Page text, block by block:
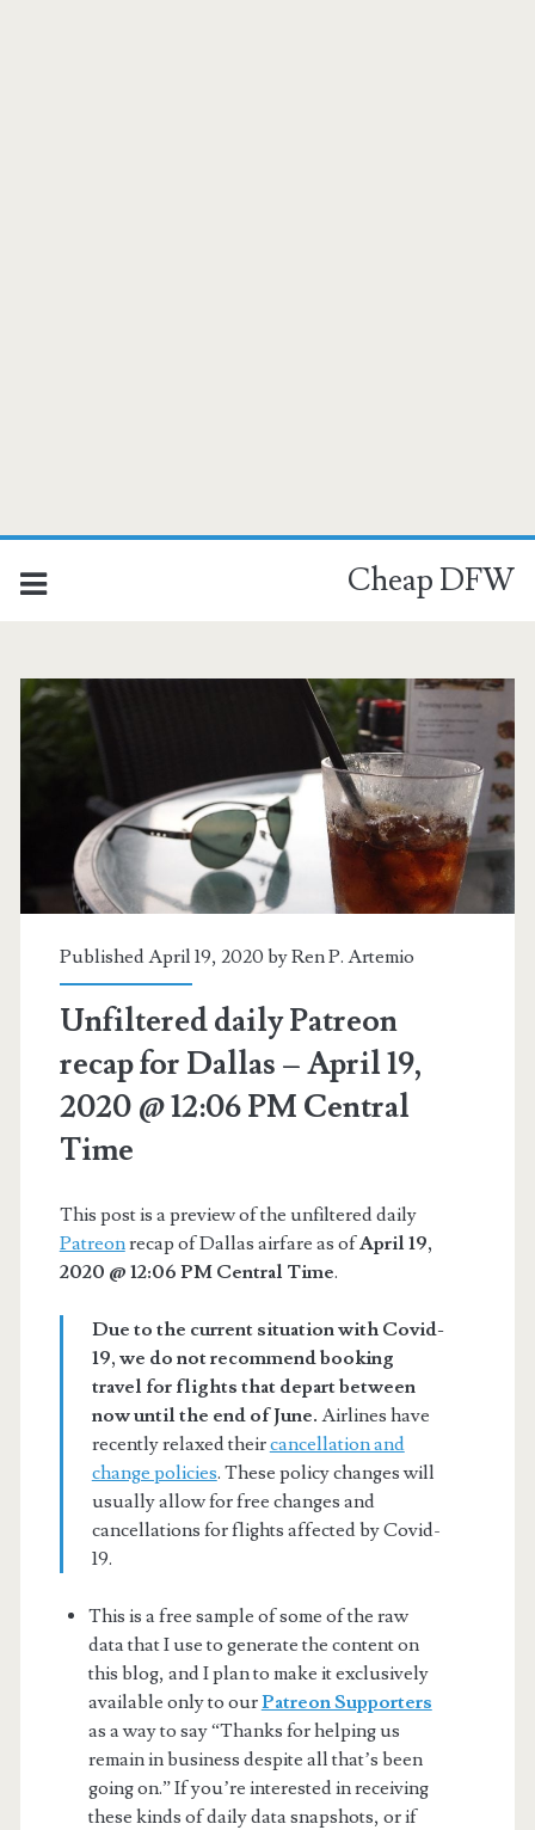
Cheap DFW
Published April 19, 2020 byRen P. Artemio
Unfiltered daily Patreon
recap for Dallas – April 19,
2020 @ 12:06 PM Central
Time
This post is a preview of the unfiltered daily
Patreonrecap of Dallas airfare as ofApril 19,
2020 @ 12:06 PM Central Time.
Due to the current situation with Covid-
19, we do not recommend booking
travel for flights that depart between
now until the end of June. Airlines have
recently relaxed theircancellation and
change policies. These policy changes will
usually allow for free changes and
cancellations for flights affected by Covid-
19.
This is a free sample of some of the raw
data that I use to generate the content on
this blog, and I plan to make it exclusively
available only to ourPatreon Supporters
as a way to say “Thanks for helping us
remain in business despite all that’s been
going on.” If you’re interested in receiving
these kinds of daily data snapshots, or if